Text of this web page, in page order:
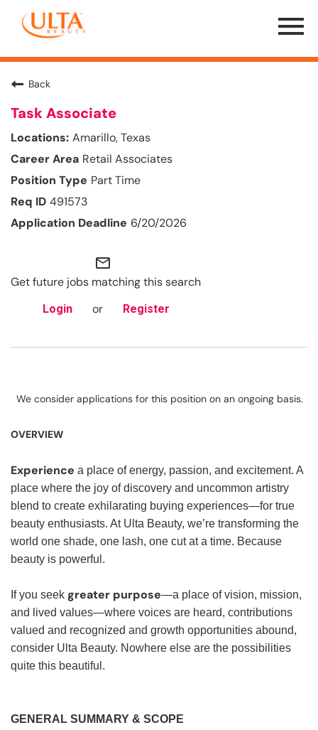
Menu
Toggle
Back
Task Associate
Amarillo, Texas
Retail Associates
Part Time
491573
6/20/2026
mail_outline
Get future jobs matching this search
Login or Register
We consider applications for this position on an ongoing basis.
OVERVIEW
Experience a place of energy, passion, and excitement. A
place where the joy of discovery and uncommon artistry
blend to create exhilarating buying experiences—for true
beauty enthusiasts. At Ulta Beauty, we’re transforming the
world one shade, one lash, one cut at a time. Because
beauty is powerful.
If you seek greater purpose—a place of vision, mission,
and lived values—where voices are heard, contributions
valued and recognized and growth opportunities abound,
consider Ulta Beauty. Nowhere else are the possibilities
quite this beautiful.
GENERAL SUMMARY & SCOPE